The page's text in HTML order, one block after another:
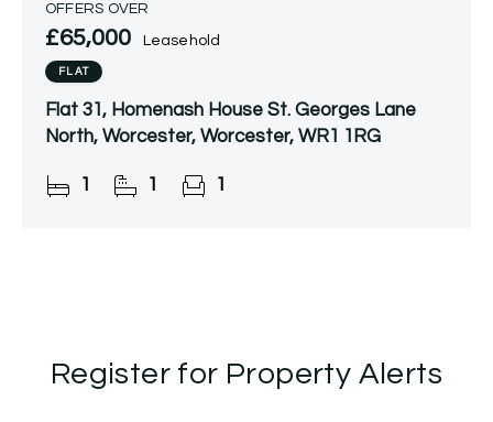
OFFERS OVER
£65,000 Leasehold
FLAT
Flat 31, Homenash House St. Georges Lane
North, Worcester, Worcester, WR1 1RG
1 1 1
Register for Property Alerts